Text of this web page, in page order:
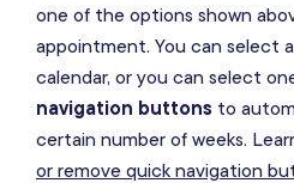
one of the options shown
appointment. You can select
calendar, or you can select
navigation buttons to
certain number of weeks.
or remove quick navigation